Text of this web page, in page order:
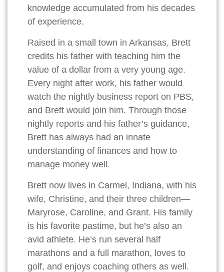
knowledge accumulated from his decades
of experience.
Raised in a small town in Arkansas, Brett
credits his father with teaching him the
value of a dollar from a very young age.
Every night after work, his father would
watch the nightly business report on PBS,
and Brett would join him. Through those
nightly reports and his father’s guidance,
Brett has always had an innate
understanding of finances and how to
manage money well.
Brett now lives in Carmel, Indiana, with his
wife, Christine, and their three children—
Maryrose, Caroline, and Grant. His family
is his favorite pastime, but he’s also an
avid athlete. He’s run several half
marathons and a full marathon, loves to
golf, and enjoys coaching others as well.